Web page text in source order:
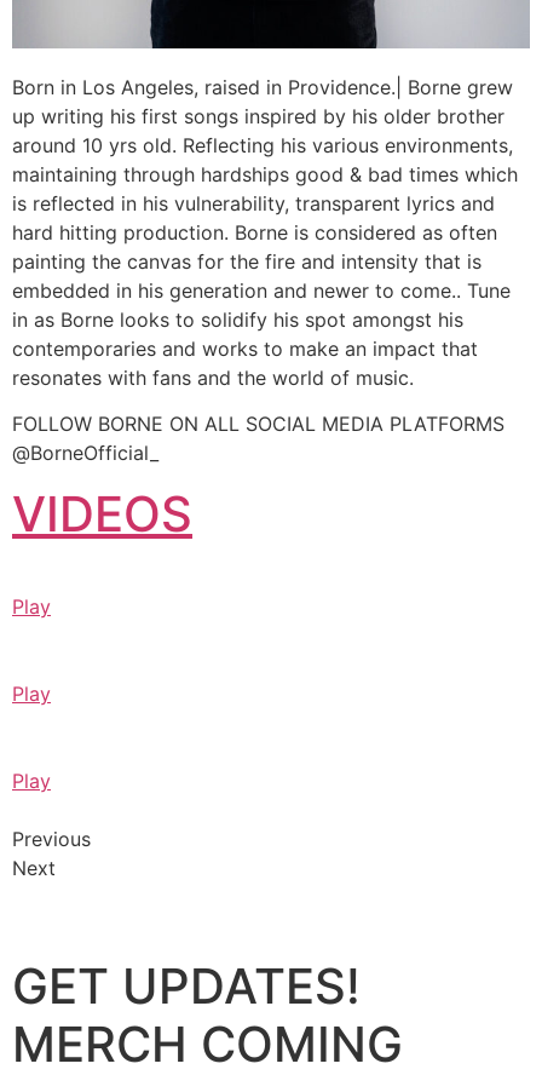
Born in Los Angeles, raised in Providence.| Borne grew
up writing his first songs inspired by his older brother
around 10 yrs old. Reflecting his various environments,
maintaining through hardships good & bad times which
is reflected in his vulnerability, transparent lyrics and
hard hitting production. Borne is considered as often
painting the canvas for the fire and intensity that is
embedded in his generation and newer to come.. Tune
in as Borne looks to solidify his spot amongst his
contemporaries and works to make an impact that
resonates with fans and the world of music.
FOLLOW BORNE ON ALL SOCIAL MEDIA PLATFORMS
@BorneOfficial_
VIDEOS
Play
Play
Play
Previous
Next
GET UPDATES!
MERCH COMING